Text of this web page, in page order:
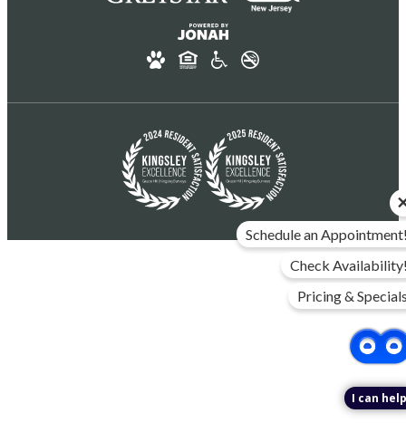
Schedule an
Check
Pricing &
I can